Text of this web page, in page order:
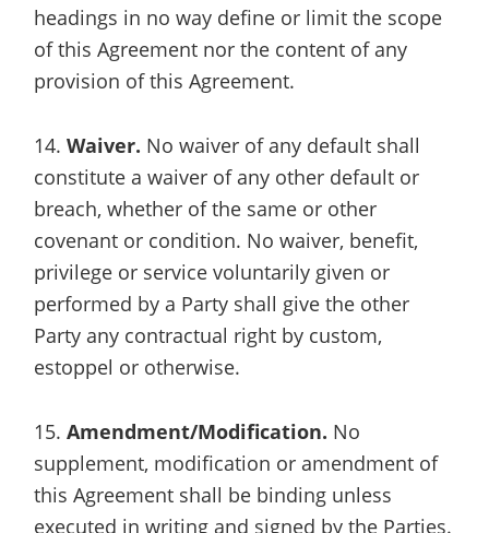
headings in no way define or limit the scope
of this Agreement nor the content of any
provision of this Agreement.
14. Waiver. No waiver of any default shall
constitute a waiver of any other default or
breach, whether of the same or other
covenant or condition. No waiver, benefit,
privilege or service voluntarily given or
performed by a Party shall give the other
Party any contractual right by custom,
estoppel or otherwise.
15. Amendment/Modification. No
supplement, modification or amendment of
this Agreement shall be binding unless
executed in writing and signed by the Parties.